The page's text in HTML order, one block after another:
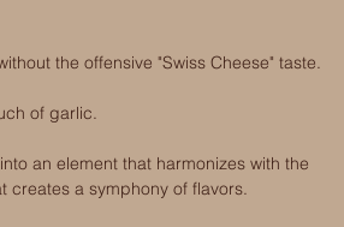
the offensive "Swiss Cheese" taste.
of garlic.
an element that harmonizes with the
creates a symphony of flavors.